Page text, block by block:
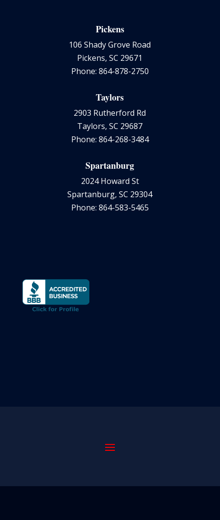
Pickens
106 Shady Grove Road
Pickens, SC 29671
Phone: 864-878-2750
Taylors
2903 Rutherford Rd
Taylors, SC 29687
Phone: 864-268-3484
Spartanburg
2024 Howard St
Spartanburg, SC 29304
Phone: 864-583-5465